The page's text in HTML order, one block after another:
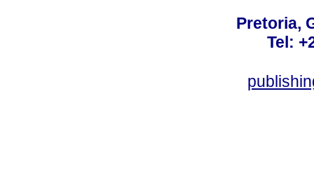
Pretoria,
Tel: